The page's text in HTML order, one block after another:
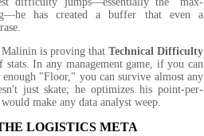
has created a buffer that even a
is proving that Technical Difficulty
stats. In any management game, if you can
"Floor," you can survive almost any
just skate; he optimizes his point-per-
make any data analyst weep.
LOGISTICS META